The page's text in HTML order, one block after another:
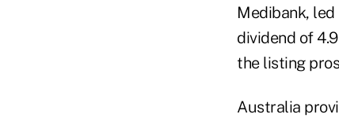
Medibank,
dividend of
the listing
Australia